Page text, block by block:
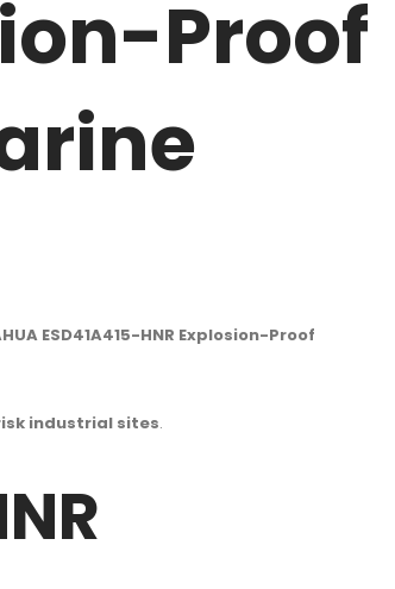
Proof
ESD41A415-HNR Explosion-Proof
industrial sites.